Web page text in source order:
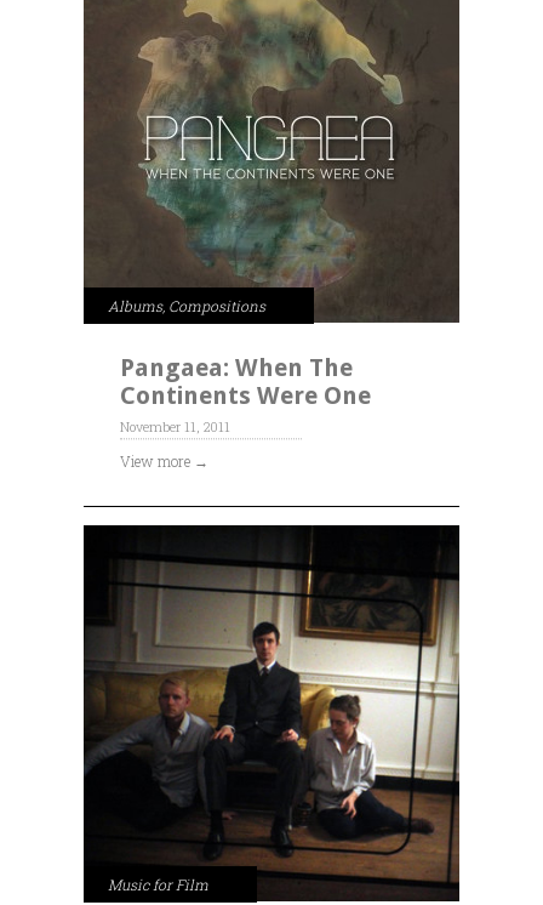
Albums, Compositions
Pangaea: When The
Continents Were One
November 11, 2011
View more →
Music for Film